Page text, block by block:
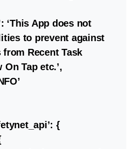
‘This App does not
to prevent against
Recent Task
Tap etc.’,
{